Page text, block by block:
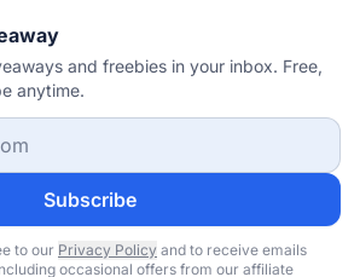
and freebies in your inbox. Free,
anytime.
Subscribe
to our Privacy Policy and to receive emails
occasional offers from our affiliate